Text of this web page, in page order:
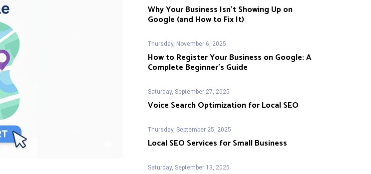
Why Your Business Isn’t Showing Up on
Google (and How to Fix It)
Thursday, November 6, 2025
How to Register Your Business on Google: A
Complete Beginner’s Guide
Saturday, September 27, 2025
Voice Search Optimization for Local SEO
Thursday, September 25, 2025
Local SEO Services for Small Business
Saturday, September 13, 2025